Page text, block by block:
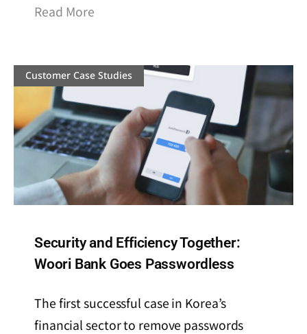
Read More
Customer Case Studies
Security and Efficiency Together:
Woori Bank Goes Passwordless
The first successful case in Korea’s
financial sector to remove passwords